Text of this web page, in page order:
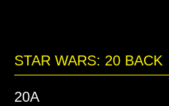
STAR WARS: 20 BACK
20A